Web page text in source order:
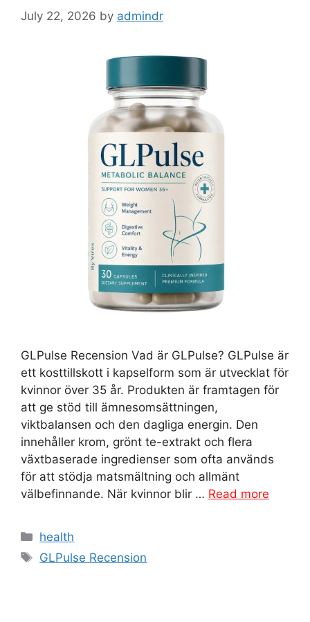
July 22, 2026 by admindr
GLPulse Recension Vad är GLPulse? GLPulse är
ett kosttillskott i kapselform som är utvecklat för
kvinnor över 35 år. Produkten är framtagen för
att ge stöd till ämnesomsättningen,
viktbalansen och den dagliga energin. Den
innehåller krom, grönt te-extrakt och flera
växtbaserade ingredienser som ofta används
för att stödja matsmältning och allmänt
välbefinnande. När kvinnor blir … Read more
Categories
health
Tags
GLPulse Recension